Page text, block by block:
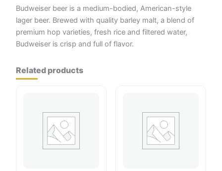
Budweiser beer is a medium-bodied, American-style
lager beer. Brewed with quality barley malt, a blend of
premium hop varieties, fresh rice and filtered water,
Budweiser is crisp and full of flavor.
Related products